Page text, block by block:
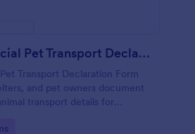
Non Commercial Pet Transport Declaration Form
Transport Declaration Form
and pet owners document
transport details for
tracking in Jotform.